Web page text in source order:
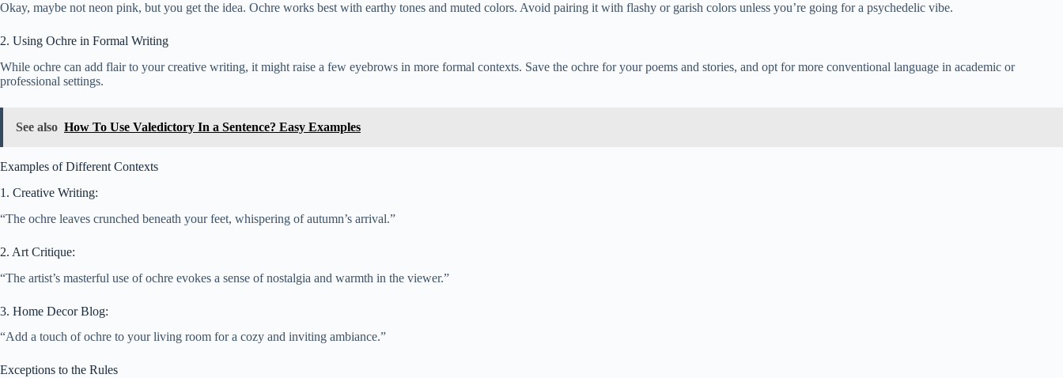
Okay, maybe not neon pink, but you get the idea. Ochre works best with earthy tones and muted colors. Avoid pairing it with flashy or garish colors unless you’re going for a psychedelic vibe.
2. Using Ochre in Formal Writing
While ochre can add flair to your creative writing, it might raise a few eyebrows in more formal contexts. Save the ochre for your poems and stories, and opt for more conventional language in academic or
professional settings.
See also How To Use Valedictory In a Sentence? Easy Examples
Examples of Different Contexts
1. Creative Writing:
“The ochre leaves crunched beneath your feet, whispering of autumn’s arrival.”
2. Art Critique:
“The artist’s masterful use of ochre evokes a sense of nostalgia and warmth in the viewer.”
3. Home Decor Blog:
“Add a touch of ochre to your living room for a cozy and inviting ambiance.”
Exceptions to the Rules